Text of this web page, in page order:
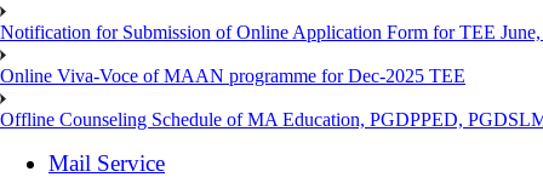
Notification for Submission of Online Application Form for TEE
Online Viva-Voce of MAAN programme for Dec-2025 TEE
Offline Counseling Schedule of MA Education, PGDPPED,
Mail Service